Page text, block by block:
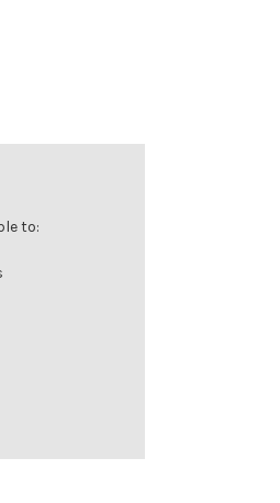
to: